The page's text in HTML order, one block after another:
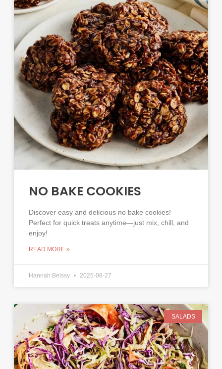
NO BAKE COOKIES
Discover easy and delicious no bake cookies!
Perfect for quick treats anytime—just mix, chill, and
enjoy!
READ MORE »
Hannah Belssy 2025-08-27
SALADS